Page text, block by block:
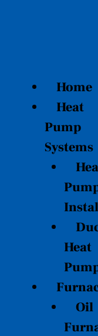
Home
Heat
Pump
Systems
Heat
Oil